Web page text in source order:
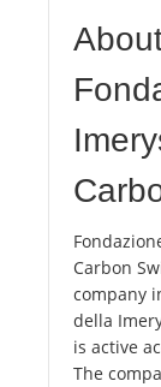
Carbon
company
della
is active
The